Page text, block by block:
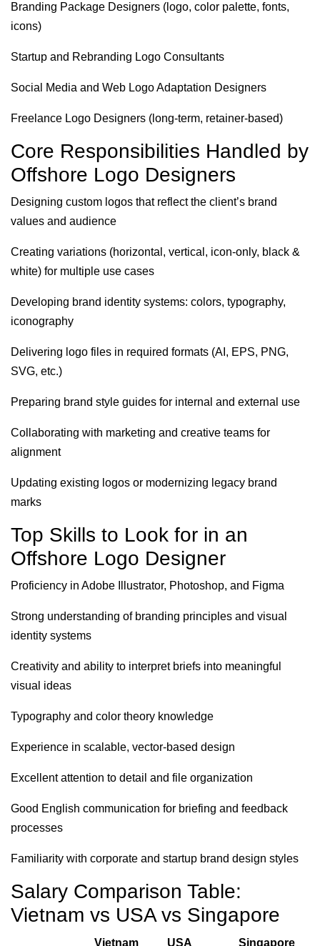
Branding Package Designers (logo, color palette, fonts,
icons)
Startup and Rebranding Logo Consultants
Social Media and Web Logo Adaptation Designers
Freelance Logo Designers (long-term, retainer-based)
Core Responsibilities Handled by
Offshore Logo Designers
Designing custom logos that reflect the client’s brand
values and audience
Creating variations (horizontal, vertical, icon-only, black &
white) for multiple use cases
Developing brand identity systems: colors, typography,
iconography
Delivering logo files in required formats (AI, EPS, PNG,
SVG, etc.)
Preparing brand style guides for internal and external use
Collaborating with marketing and creative teams for
alignment
Updating existing logos or modernizing legacy brand
marks
Top Skills to Look for in an
Offshore Logo Designer
Proficiency in Adobe Illustrator, Photoshop, and Figma
Strong understanding of branding principles and visual
identity systems
Creativity and ability to interpret briefs into meaningful
visual ideas
Typography and color theory knowledge
Experience in scalable, vector-based design
Excellent attention to detail and file organization
Good English communication for briefing and feedback
processes
Familiarity with corporate and startup brand design styles
Salary Comparison Table:
Vietnam vs USA vs Singapore
Vietnam USA Singapore